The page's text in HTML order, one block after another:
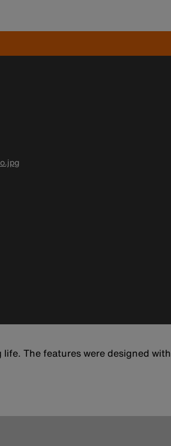
The features were designed with